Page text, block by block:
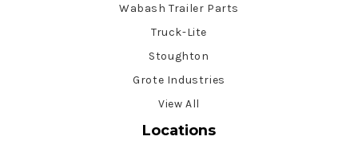
Wabash Trailer Parts
Truck-Lite
Stoughton
Grote Industries
View All
Locations